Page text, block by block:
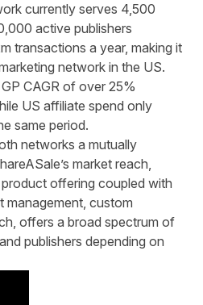
currently serves 4,500
active publishers
transactions a year, making it
network in the US.
GP CAGR of over 25%
US affiliate spend only
same period.
networks a mutually
market reach,
offering coupled with
management, custom
offers a broad spectrum of
publishers depending on